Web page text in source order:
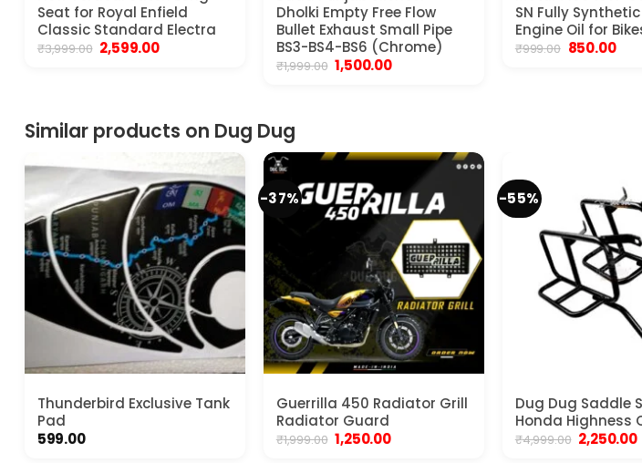
Seat for Royal Enfield
Classic Standard Electra
₹3,999.00 Original
price
2,599.00Current
Dholki Empty Free Flow
Bullet Exhaust Small Pipe
BS3-BS4-BS6 (Chrome)
₹1,999.00 Original
price
1,500.00Current
SN Fully
Engine Oil for
₹999.00 Original
850.00
Similar products on Dug Dug
Thunderbird Exclusive Tank
Pad
599.00
-37%
Guerrilla 450 Radiator Grill
Radiator Guard
₹1,999.00 Original
price
1,250.00Current
-55%
Dug Dug Saddle
Honda Highness
₹4,999.00 Original
price
2,250.00